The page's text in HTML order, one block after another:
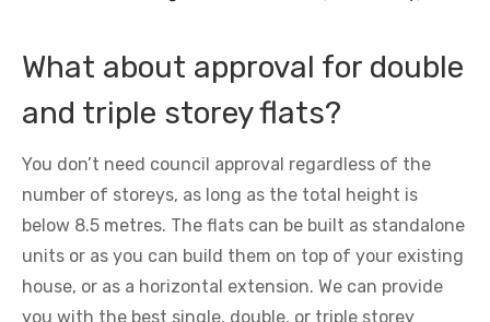
What about approval for double
and triple storey flats?
You don’t need council approval regardless of the
number of storeys, as long as the total height is
below 8.5 metres. The flats can be built as standalone
units or as you can build them on top of your existing
house, or as a horizontal extension. We can provide
you with the best single, double, or triple storey